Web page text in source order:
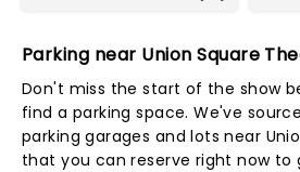
Parking near Union Square
Don't miss the start of the show
find a parking space. We've
parking garages and lots near
that you can reserve right now to